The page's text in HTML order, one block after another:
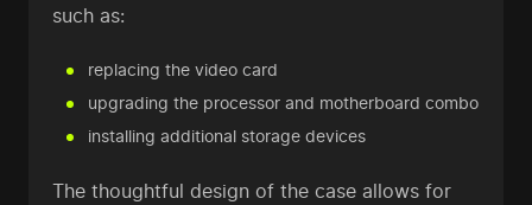
such as:
replacing the video card
upgrading the processor and motherboard combo
installing additional storage devices
The thoughtful design of the case allows for